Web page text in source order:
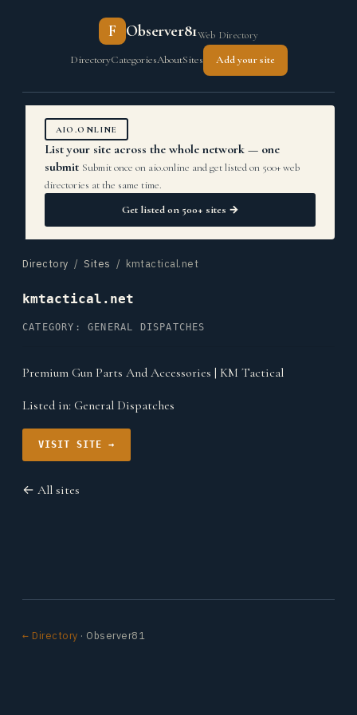
F Observer81Web Directory
DirectoryCategoriesAboutSites Add your site
AIO.ONLINE
List your site across the whole network — one
submit Submit once on aio.online and get listed on 500+ web
directories at the same time.
Get listed on 500+ sites →
Directory / Sites / kmtactical.net
kmtactical.net
CATEGORY: GENERAL DISPATCHES
Premium Gun Parts And Accessories | KM Tactical
Listed in: General Dispatches
VISIT SITE →
← All sites
← Directory · Observer81